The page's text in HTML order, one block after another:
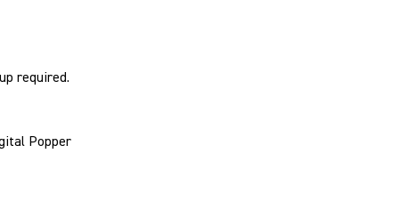
required.
Popper